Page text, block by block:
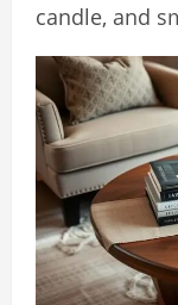
candle, and